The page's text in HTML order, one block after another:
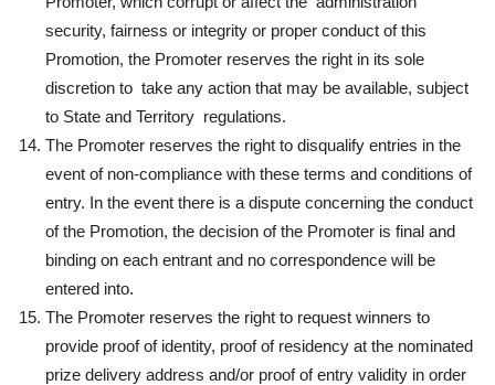
security, fairness or integrity or proper conduct of this
Promotion, the Promoter reserves the right in its sole
discretion to take any action that may be available, subject
to State and Territory regulations.
The Promoter reserves the right to disqualify entries in the
event of non-compliance with these terms and conditions of
entry. In the event there is a dispute concerning the conduct
of the Promotion, the decision of the Promoter is final and
binding on each entrant and no correspondence will be
entered into.
The Promoter reserves the right to request winners to
provide proof of identity, proof of residency at the nominated
prize delivery address and/or proof of entry validity in order